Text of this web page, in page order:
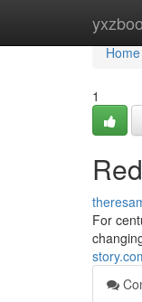
Home
Home
1
For